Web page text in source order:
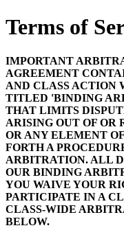
Terms of
IMPORTANT
AGREEMENT
AND CLASS ACTION
TITLED 'BINDING
THAT LIMITS
ARISING OUT OF OR
OR ANY ELEMENT
FORTH A
ARBITRATION. ALL
OUR BINDING
YOU WAIVE YOUR
PARTICIPATE IN A
CLASS-WIDE
BELOW.